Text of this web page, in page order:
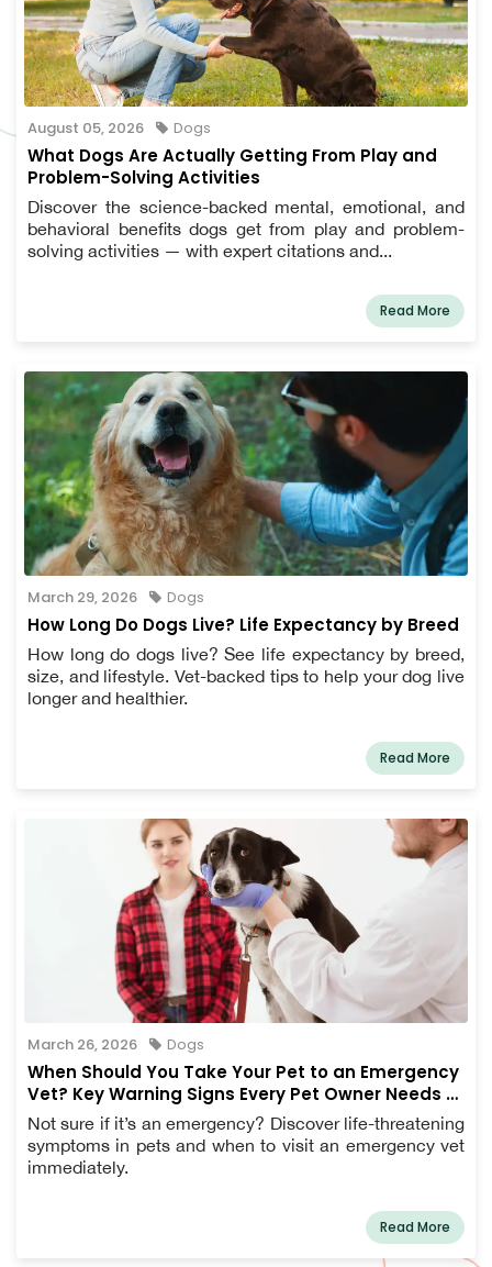
August 05, 2026 Dogs
What Dogs Are Actually Getting From Play and
Problem-Solving Activities
Discover the science-backed mental, emotional, and
behavioral benefits dogs get from play and problem-
solving activities — with expert citations and...
Read More
March 29, 2026 Dogs
How Long Do Dogs Live? Life Expectancy by Breed
How long do dogs live? See life expectancy by breed,
size, and lifestyle. Vet-backed tips to help your dog live
longer and healthier.
Read More
March 26, 2026 Dogs
When Should You Take Your Pet to an Emergency
Vet? Key Warning Signs Every Pet Owner Needs to
Know
Not sure if it’s an emergency? Discover life-threatening
symptoms in pets and when to visit an emergency vet
immediately.
Read More